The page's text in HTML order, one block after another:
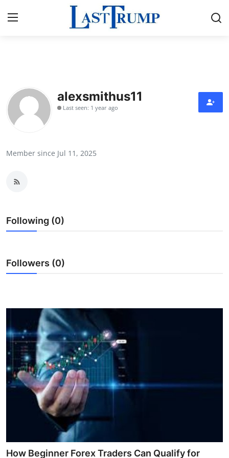
Contact
Press Release
Submit Press Release
Advertise with US
Business
Finance
Tech
World
Local News
General
alexsmithus11
Last seen: 1 year ago
Member since Jul 11, 2025
Following (0)
Followers (0)
How Beginner Forex Traders Can Qualify for